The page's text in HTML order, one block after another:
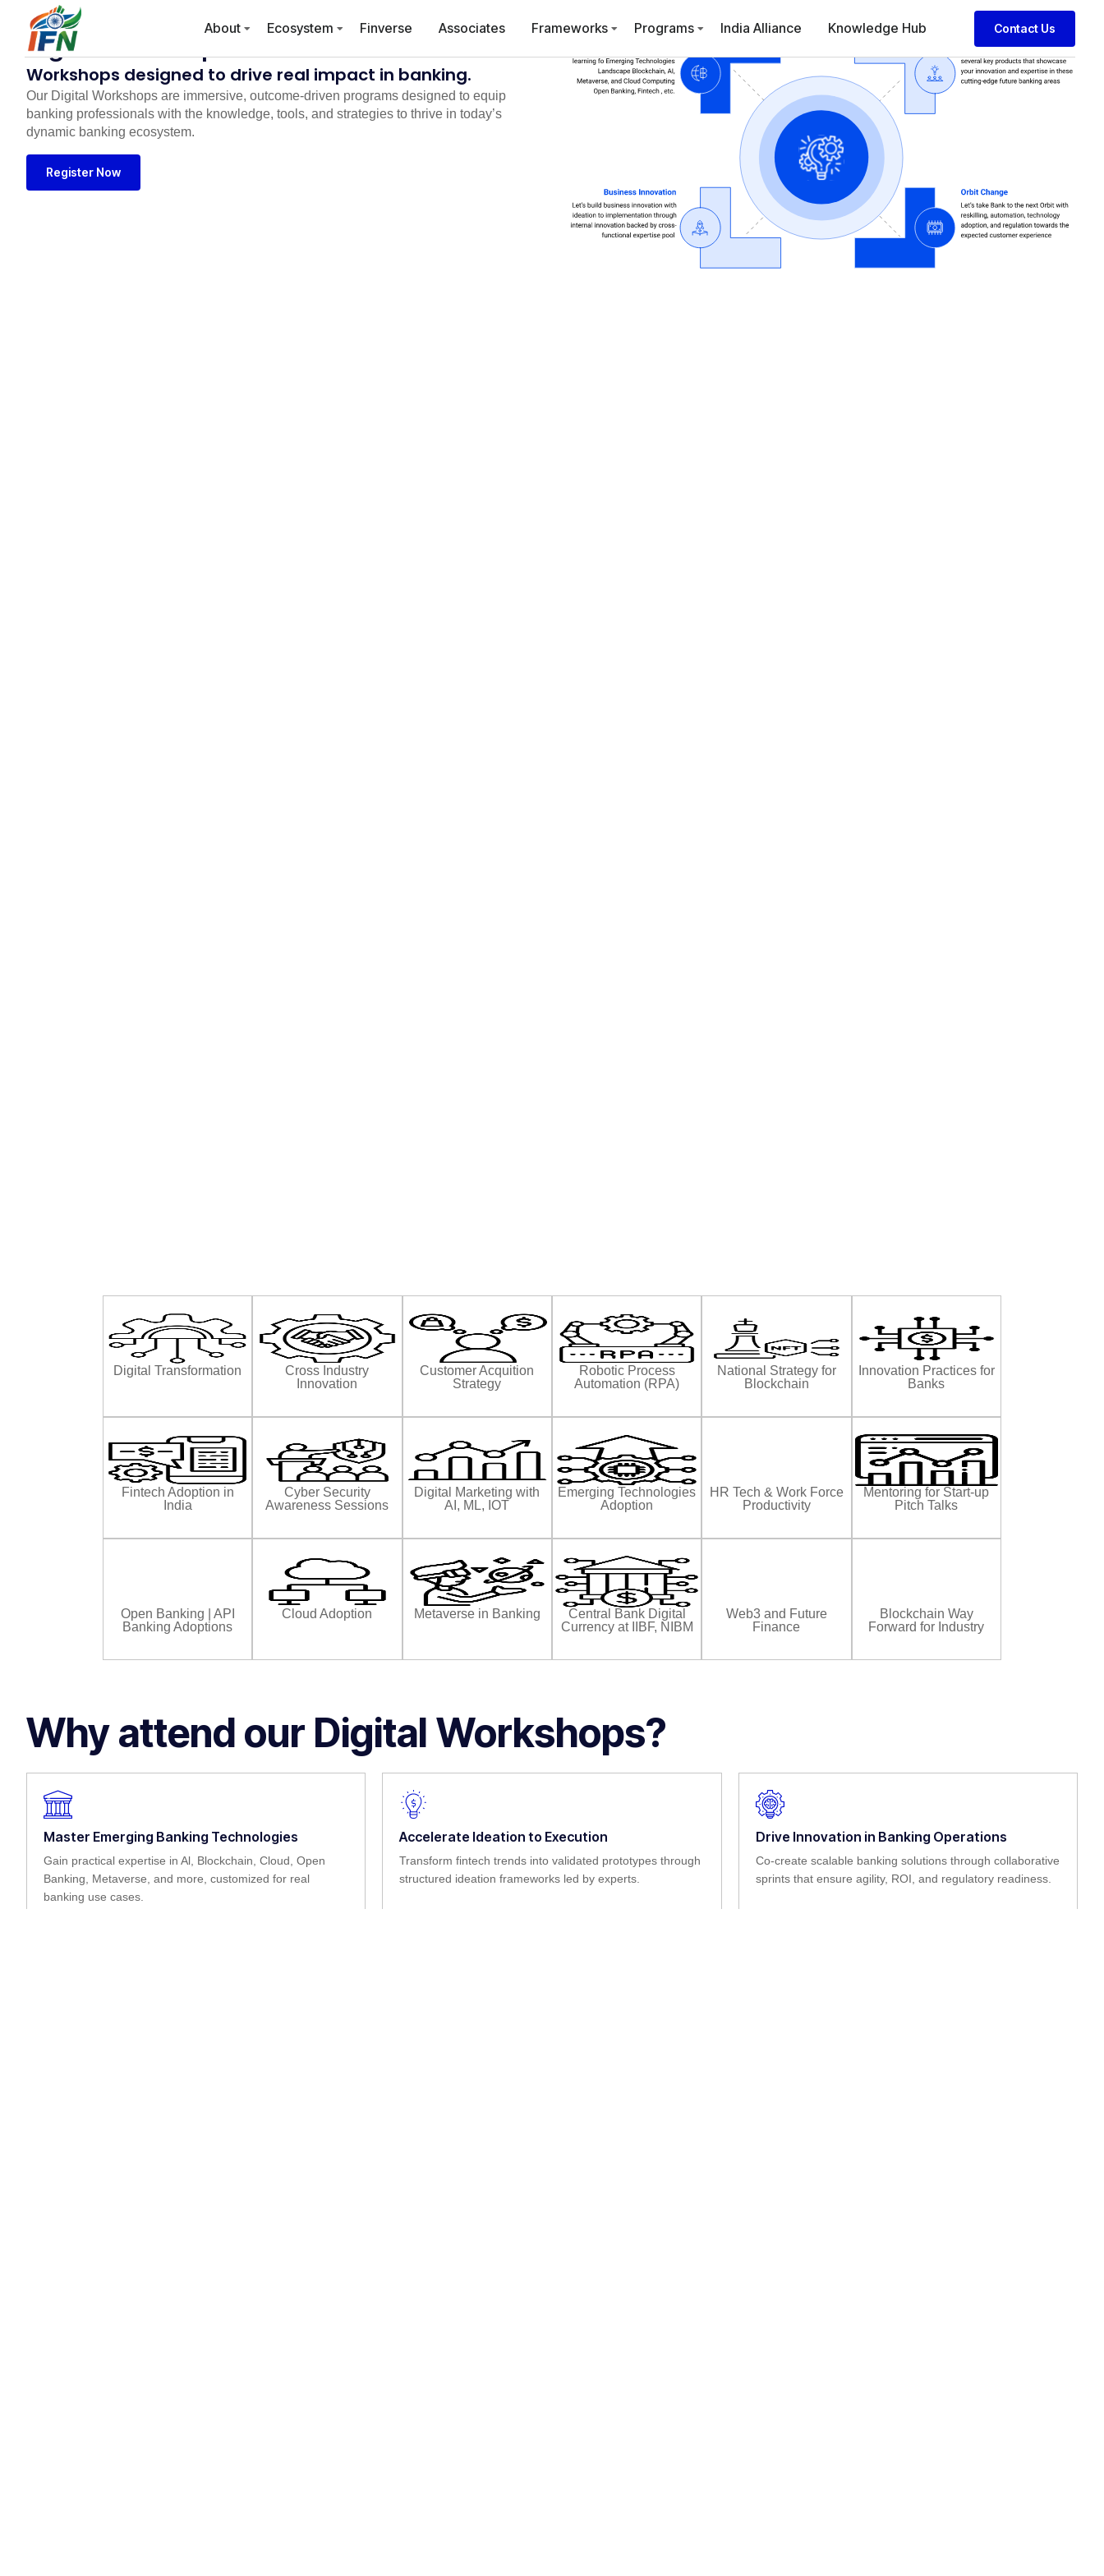
About Ecosystem Finverse Associates Frameworks Programs India Alliance Knowledge Hub Contact Us
Digital Workshops
Workshops designed to drive real impact in banking.
Our Digital Workshops are immersive, outcome-driven programs designed to equip
banking professionals with the knowledge, tools, and strategies to thrive in today’s
dynamic banking ecosystem.
Register Now
Digital Transformation
Cross Industry
Innovation
Customer Acquition
Strategy
Robotic Process
Automation (RPA)
National Strategy for
Blockchain
Innovation Practices for
Banks
Fintech Adoption in
India
Cyber Security
Awareness Sessions
Digital Marketing with
AI, ML, IOT
Emerging Technologies
Adoption
HR Tech & Work Force
Productivity
Mentoring for Start-up
Pitch Talks
Open Banking | API
Banking Adoptions
Cloud Adoption Metaverse in Banking
Central Bank Digital
Currency at IIBF, NIBM
Web3 and Future
Finance
Blockchain Way
Forward for Industry
Why attend our Digital Workshops?
Master Emerging Banking Technologies
Gain practical expertise in Al, Blockchain, Cloud, Open
Banking, Metaverse, and more, customized for real
banking use cases.
Accelerate Ideation to Execution
Transform fintech trends into validated prototypes through
structured ideation frameworks led by experts.
Drive Innovation in Banking Operations
Co-create scalable banking solutions through collaborative
sprints that ensure agility, ROI, and regulatory readiness.